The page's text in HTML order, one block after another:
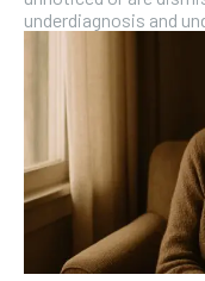
underdiagnosis and